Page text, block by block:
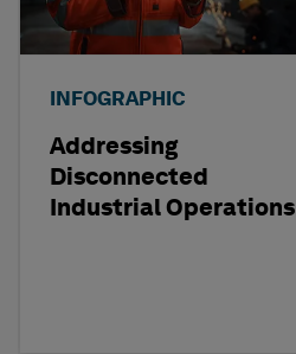
INFOGRAPHIC
Addressing
Disconnected
Industrial Operations